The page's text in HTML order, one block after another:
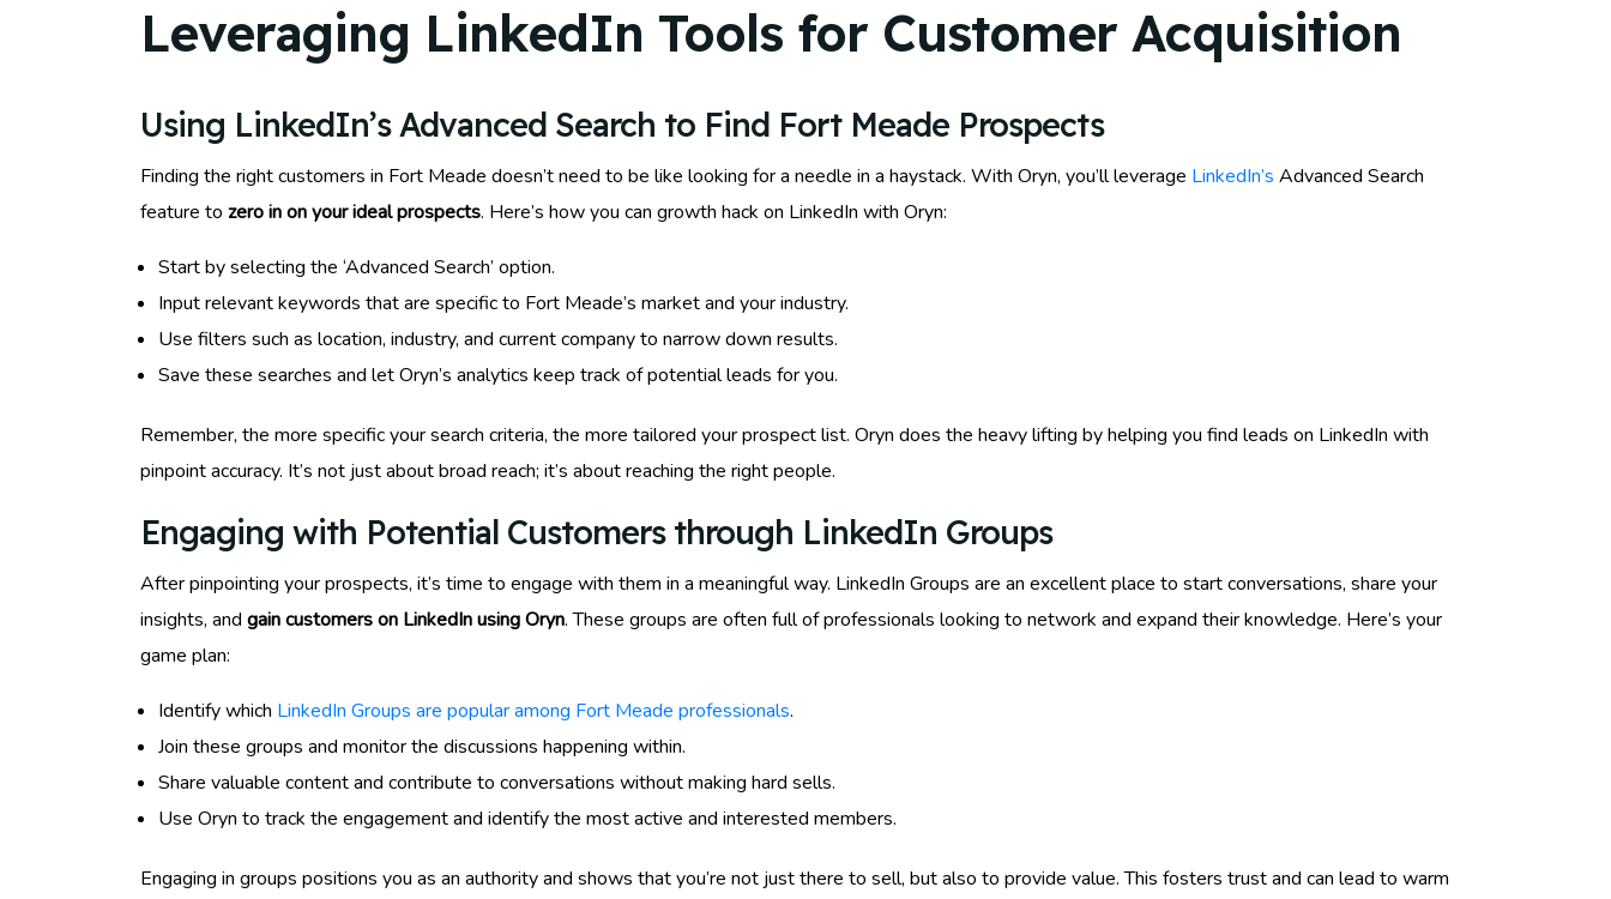
Leveraging LinkedIn Tools for Customer Acquisition
Using LinkedIn’s Advanced Search to Find Fort Meade Prospects
Finding the right customers in Fort Meade doesn’t need to be like looking for a needle in a haystack. With Oryn, you’ll leverage LinkedIn’s Advanced Search
feature to zero in on your ideal prospects. Here’s how you can growth hack on LinkedIn with Oryn:
Start by selecting the ‘Advanced Search’ option.
Input relevant keywords that are specific to Fort Meade’s market and your industry.
Use filters such as location, industry, and current company to narrow down results.
Save these searches and let Oryn’s analytics keep track of potential leads for you.
Remember, the more specific your search criteria, the more tailored your prospect list. Oryn does the heavy lifting by helping you find leads on LinkedIn with
pinpoint accuracy. It’s not just about broad reach; it’s about reaching the right people.
Engaging with Potential Customers through LinkedIn Groups
After pinpointing your prospects, it’s time to engage with them in a meaningful way. LinkedIn Groups are an excellent place to start conversations, share your
insights, and gain customers on LinkedIn using Oryn. These groups are often full of professionals looking to network and expand their knowledge. Here’s your
game plan:
Identify which LinkedIn Groups are popular among Fort Meade professionals.
Join these groups and monitor the discussions happening within.
Share valuable content and contribute to conversations without making hard sells.
Use Oryn to track the engagement and identify the most active and interested members.
Engaging in groups positions you as an authority and shows that you’re not just there to sell, but also to provide value. This fosters trust and can lead to warm